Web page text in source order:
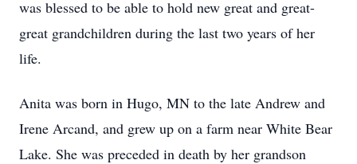
was blessed to be able to hold new great and great-
great grandchildren during the last two years of her
life.
Anita was born in Hugo, MN to the late Andrew and
Irene Arcand, and grew up on a farm near White Bear
Lake. She was preceded in death by her grandson